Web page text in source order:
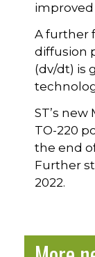
A further
diffusion
(dv/dt) is
ST’s
TO-220
the end
Further
2022.